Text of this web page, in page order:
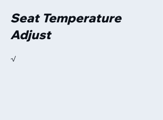
Seat Temperature
Adjust
√